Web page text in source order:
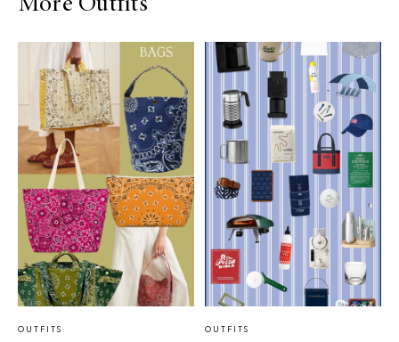
More Outfits
OUTFITS OUTFITS